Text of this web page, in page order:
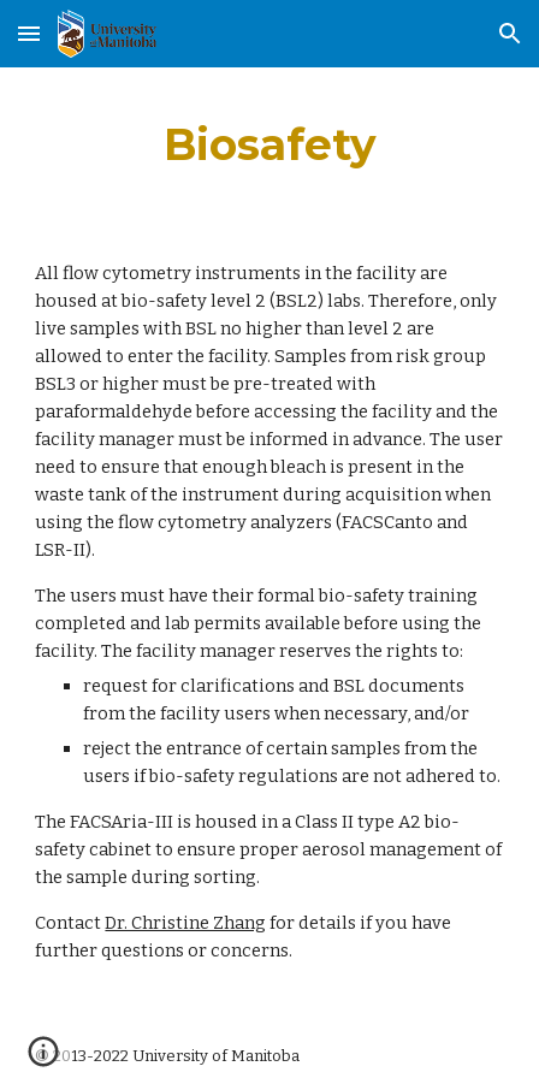
Skip to main content Skip to navigation
Biosafety
All flow cytometry instruments in the facility are
housed at bio-safety level 2 (BSL2) labs. Therefore, only
live samples with BSL no higher than level 2 are
allowed to enter the facility. Samples from risk group
BSL3 or higher must be pre-treated with
paraformaldehyde before accessing the facility and the
facility manager must be informed in advance. The user
need to ensure that enough bleach is present in the
waste tank of the instrument during acquisition when
using the flow cytometry analyzers (FACSCanto and
LSR-II).
The users must have their formal bio-safety training
completed and lab permits available before using the
facility. The facility manager reserves the rights to:
request for clarifications and BSL documents
from the facility users when necessary, and/or
reject the entrance of certain samples from the
users if bio-safety regulations are not adhered to.
The FACSAria-III is housed in a Class II type A2 bio-
safety cabinet to ensure proper aerosol management of
the sample during sorting.
ContactDr. Christine Zhang for details if you have
further questions or concerns.
© 2013-2022 University of Manitoba